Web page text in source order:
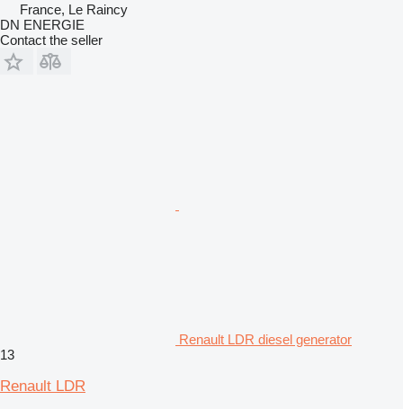
France, Le Raincy
DN ENERGIE
Contact the seller
Renault LDR diesel generator
13
Renault LDR